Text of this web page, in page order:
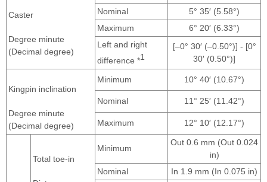
Caster
Degree minute
(Decimal degree)
Nominal
5° 35′ (5.58°)
Maximum
6° 20′ (6.33°)
Left and right
difference *1
[–0° 30′ (–0.50°)] - [0°
30′ (0.50°)]
Kingpin inclination
Degree minute
(Decimal degree)
Minimum 10° 40′ (10.67°)
Nominal 11° 25′ (11.42°)
Maximum 12° 10′ (12.17°)
Total toe-in
Minimum
Out 0.6 mm (Out 0.024
in)
Nominal
In 1.9 mm (In 0.075 in)